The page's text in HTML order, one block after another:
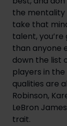
the mentality
take that
talent,
than anyone
down the list
players in
qualities are
Robinson,
LeBron
trait.